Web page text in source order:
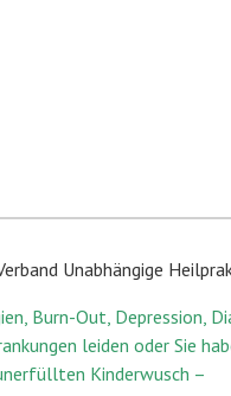
Unabhängige
Burn-Out, Depression,
leiden oder Sie
Kinderwusch –